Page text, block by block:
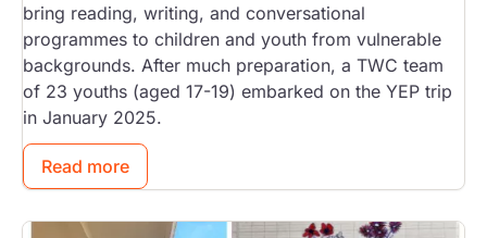
bring reading, writing, and conversational
programmes to children and youth from vulnerable
backgrounds. After much preparation, a TWC team
of 23 youths (aged 17-19) embarked on the YEP trip
in January 2025.
Read more